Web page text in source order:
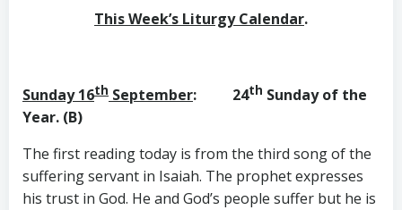
This Week’s Liturgy Calendar.
Sunday 16th September: 24th Sunday of the
Year. (B)
The first reading today is from the third song of the
suffering servant in Isaiah. The prophet expresses
his trust in God. He and God’s people suffer but he is